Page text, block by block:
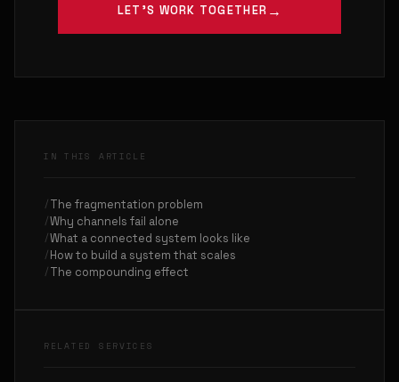
LET'S WORK TOGETHER
IN THIS ARTICLE
The fragmentation problem
Why channels fail alone
What a connected system looks like
How to build a system that scales
The compounding effect
RELATED SERVICES